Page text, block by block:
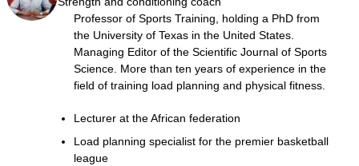
Professor of Sports Training, holding a PhD from
the University of Texas in the United States.
Managing Editor of the Scientific Journal of Sports
Science. More than ten years of experience in the
field of training load planning and physical fitness.
Lecturer at the African federation
Load planning specialist for the premier basketball
league